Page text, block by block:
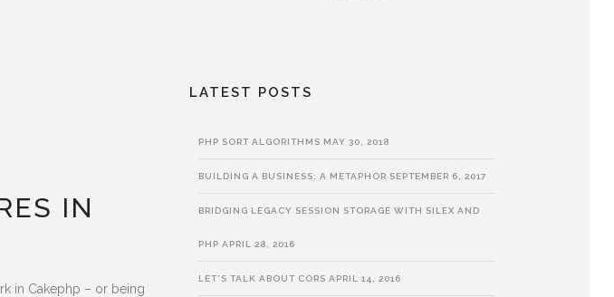
IN
in Cakephp – or being
LATEST POSTS
PHP SORT ALGORITHMS MAY 30, 2018
BUILDING A BUSINESS: A METAPHOR SEPTEMBER 6, 2017
BRIDGING LEGACY SESSION STORAGE WITH SILEX AND
PHP APRIL 28, 2016
LET’S TALK ABOUT CORS APRIL 14, 2016